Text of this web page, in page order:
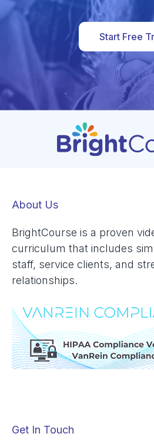
Start Free
About Us
BrightCourse is a proven
curriculum that includes
staff, service clients, and
relationships.
Get In Touch